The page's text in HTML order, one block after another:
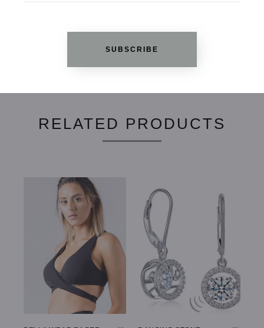
Write a review
RELATED PRODUCTS
SUBSCRIBE